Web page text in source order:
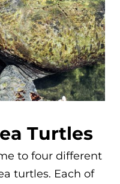
Turtles
to four different
turtles. Each of